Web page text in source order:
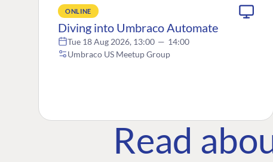
ONLINE
Diving into Umbraco Automate
Tue 18 Aug 2026, 13:00 — 14:00
Umbraco US Meetup Group
Read